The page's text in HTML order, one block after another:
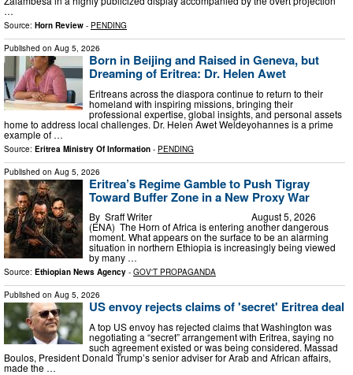
…
Source: Horn Review - PENDING
Published on Aug 5, 2026
Born in Beijing and Raised in Geneva, but
Dreaming of Eritrea: Dr. Helen Awet
Eritreans across the diaspora continue to return to their
homeland with inspiring missions, bringing their
professional expertise, global insights, and personal assets
home to address local challenges. Dr. Helen Awet Weldeyohannes is a prime
example of …
Source: Eritrea Ministry Of Information - PENDING
Published on Aug 5, 2026
Eritrea’s Regime Gamble to Push Tigray
Toward Buffer Zone in a New Proxy War
By Sraff Writer August 5, 2026
(ENA) The Horn of Africa is entering another dangerous
moment. What appears on the surface to be an alarming
situation in northern Ethiopia is increasingly being viewed
by many …
Source: Ethiopian News Agency - GOV'T PROPAGANDA
Published on Aug 5, 2026
US envoy rejects claims of 'secret' Eritrea deal
A top US envoy has rejected claims that Washington was
negotiating a “secret” arrangement with Eritrea, saying no
such agreement existed or was being considered. Massad
Boulos, President Donald Trump’s senior adviser for Arab and African affairs,
made the …